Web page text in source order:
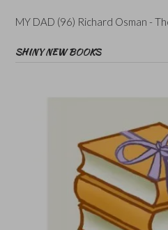
MY DAD (96) Richard Osman -
SHINY NEW BOOKS